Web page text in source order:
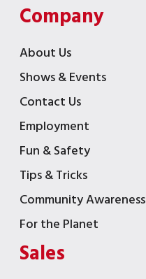
Company
About Us
Shows & Events
Contact Us
Employment
Fun & Safety
Tips & Tricks
Community Awareness
For the Planet
Sales